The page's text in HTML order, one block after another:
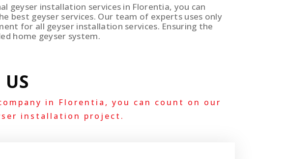
geyser installation services in Florentia, you can
best geyser services. Our team of experts uses only
for all geyser installation services. Ensuring the
home geyser system.
in Florentia, you can count on our
installation project.